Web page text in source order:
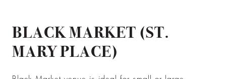
BLACK MARKET (ST.
MARY PLACE)